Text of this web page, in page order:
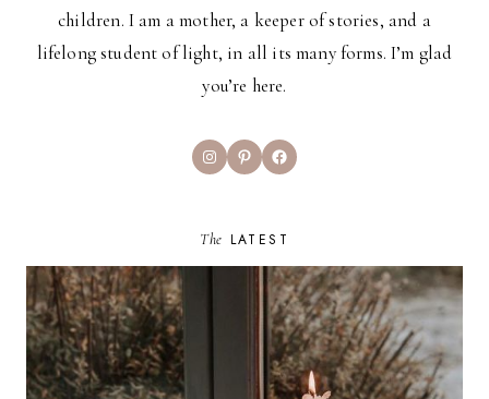
children. I am a mother, a keeper of stories, and a
lifelong student of light, in all its many forms. I’m glad
you’re here.
InstagramPinterestFacebook
The LATEST